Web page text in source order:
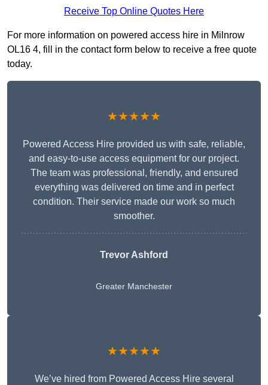
Receive Top Online Quotes Here
For more information on powered access hire in Milnrow
OL16 4, fill in the contact form below to receive a free quote
today.
★★★★★
Powered Access Hire provided us with safe, reliable,
and easy-to-use access equipment for our project.
The team was professional, friendly, and ensured
everything was delivered on time and in perfect
condition. Their service made our work so much
smoother.
Trevor Ashford
Greater Manchester
★★★★★
We’ve hired from Powered Access Hire several